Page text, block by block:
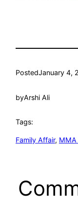
PostedJanuary 4,
byArshi Ali
Tags:
Family Affair, MMA